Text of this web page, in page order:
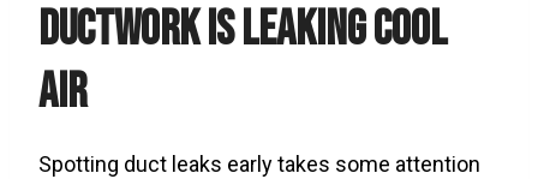
Ductwork Is Leaking Cool
Air
Spotting duct leaks early takes some attention